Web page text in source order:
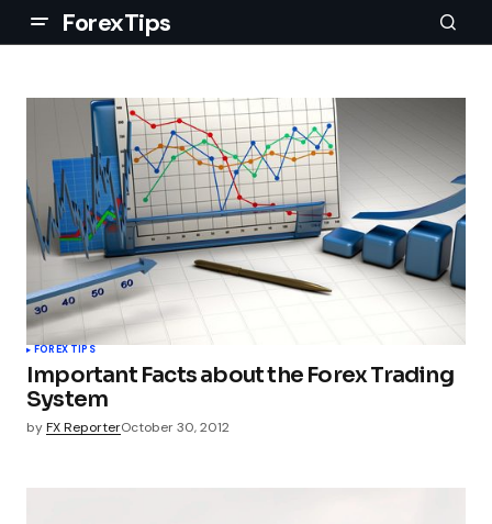
ForexTips
FOREX TIPS
Important Facts about the Forex Trading
System
byFX ReporterOctober 30, 2012